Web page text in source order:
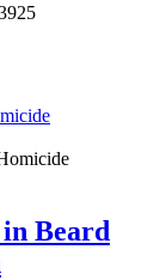
Beard